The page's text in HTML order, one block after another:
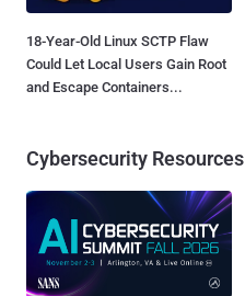
18-Year-Old Linux SCTP Flaw
Could Let Local Users Gain Root
and Escape Containers...
Cybersecurity Resources